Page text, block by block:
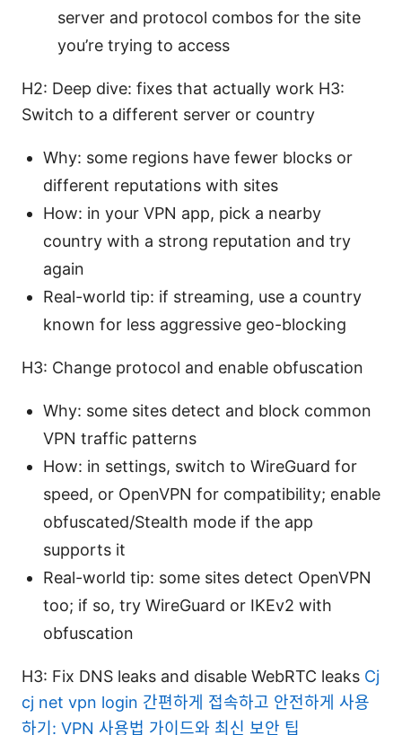
server and protocol combos for the site
you’re trying to access
H2: Deep dive: fixes that actually work H3:
Switch to a different server or country
Why: some regions have fewer blocks or
different reputations with sites
How: in your VPN app, pick a nearby
country with a strong reputation and try
again
Real-world tip: if streaming, use a country
known for less aggressive geo-blocking
H3: Change protocol and enable obfuscation
Why: some sites detect and block common
VPN traffic patterns
How: in settings, switch to WireGuard for
speed, or OpenVPN for compatibility; enable
obfuscated/Stealth mode if the app
supports it
Real-world tip: some sites detect OpenVPN
too; if so, try WireGuard or IKEv2 with
obfuscation
H3: Fix DNS leaks and disable WebRTC leaks Cj
cj net vpn login 간편하게 접속하고 안전하게 사용
하기: VPN 사용법 가이드와 최신 보안 팁